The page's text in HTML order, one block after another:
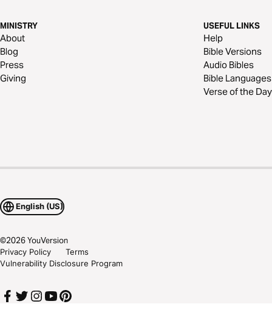
MINISTRY
About
Blog
Press
Giving
USEFUL LINKS
Help
Bible Versions
Audio Bibles
Bible Languages
Verse of the Day
English (US)
©2026YouVersion
Privacy Policy
Terms
Vulnerability Disclosure Program